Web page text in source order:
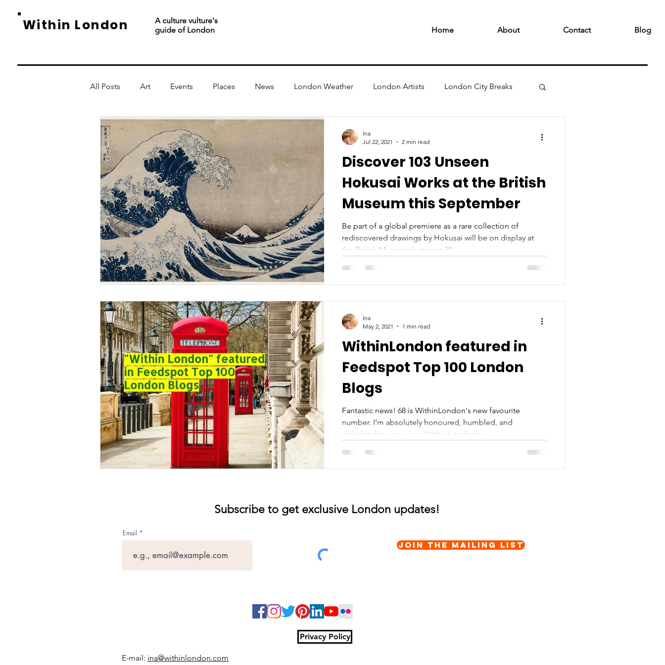
Within London
A culture vulture's
guide of London
Home About Contact Blog
All Posts Art Events Places News London Weather London Artists London City Breaks
Discover 103 Unseen
Hokusai Works at the British
Museum this September
Be part of a global premiere as a rare collection of
rediscovered drawings by Hokusai will be on display at
the British Museum between 30...
Ina
Jul 22, 2021
2 min read
WithinLondon featured in
Feedspot Top 100 London
Blogs
Fantastic news! 68 is WithinLondon's new favourite
number. I'm absolutely honoured, humbled, and
delighted to announce WithinLondon's...
Ina
May 2, 2021
1 min read
Subscribe to get exclusive London updates!
Email
Join the Mailing List
Privacy Policy
E-mail: ina@withinlondon.com